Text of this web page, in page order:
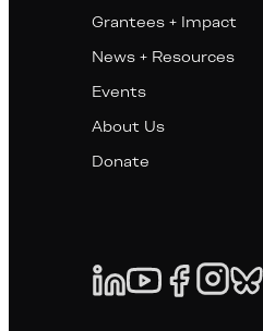
Grantees + Impact
News + Resources
Events
About Us
Donate